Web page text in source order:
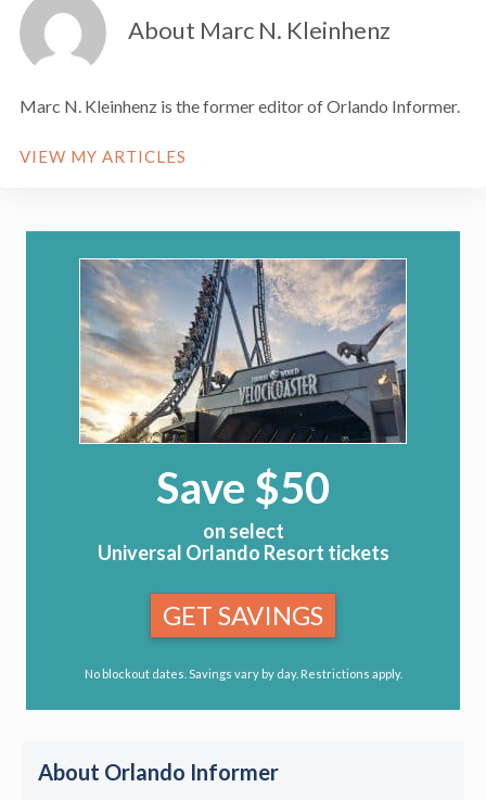
About Marc N. Kleinhenz
Marc N. Kleinhenz is the former editor of Orlando Informer.
VIEW MY ARTICLES
Save $50
on select
Universal Orlando Resort tickets
GET SAVINGS
No blockout dates. Savings vary by day. Restrictions apply.
About Orlando Informer